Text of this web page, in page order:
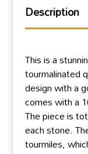
Description
This is a
tourmalinated
design with a
comes with a
The piece is
each stone.
tourmiles,